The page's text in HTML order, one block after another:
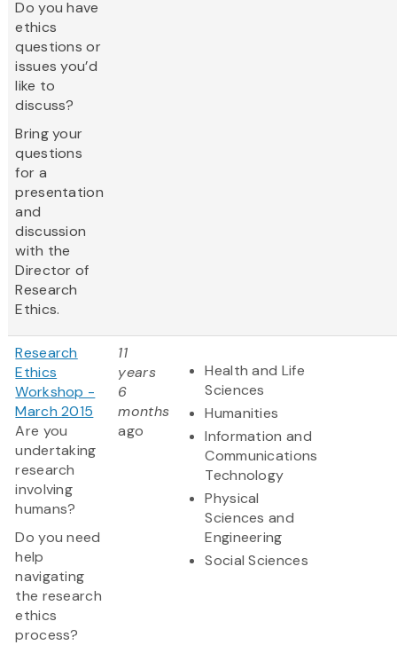
Do you have
ethics
questions or
issues you’d
like to
discuss?
Bring your
questions
for a
presentation
and
discussion
with the
Director of
Research
Ethics.
Research
Ethics
Workshop -
March 2015
Are you
undertaking
research
involving
humans?
Do you need
help
navigating
the research
ethics
process?
11
years
6
months
ago
Health and Life
Sciences
Humanities
Information and
Communications
Technology
Physical
Sciences and
Engineering
Social Sciences